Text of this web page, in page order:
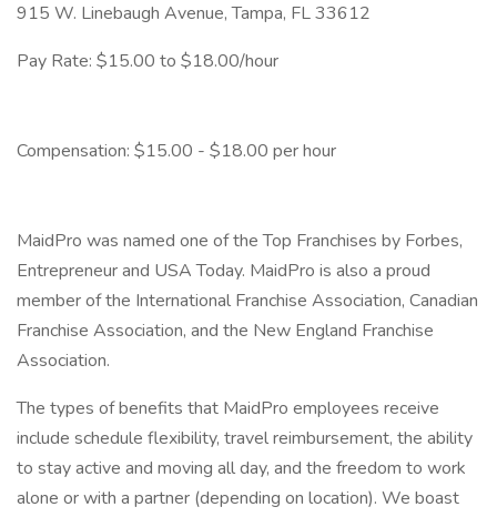
915 W. Linebaugh Avenue, Tampa, FL 33612
Pay Rate: $15.00 to $18.00/hour
Compensation: $15.00 - $18.00 per hour
MaidPro was named one of the Top Franchises by Forbes,
Entrepreneur and USA Today. MaidPro is also a proud
member of the International Franchise Association, Canadian
Franchise Association, and the New England Franchise
Association.
The types of benefits that MaidPro employees receive
include schedule flexibility, travel reimbursement, the ability
to stay active and moving all day, and the freedom to work
alone or with a partner (depending on location). We boast